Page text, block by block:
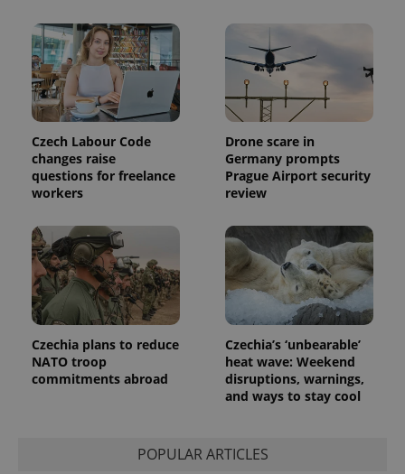
Czech Labour Code
changes raise
questions for freelance
workers
Drone scare in
Germany prompts
Prague Airport security
review
Czechia plans to reduce
NATO troop
commitments abroad
Czechia’s ‘unbearable’
heat wave: Weekend
disruptions, warnings,
and ways to stay cool
POPULAR ARTICLES
Name Expiration Description
month
name is
associated
with
Google
update to
Google's
more
commonly
used
analytics
service.
is used to
distinguish
unique
users by
assigning a
Provider
Domain
_fbp
Platform
3 months
Used by
Facebook to
deliver a
series of
products such
as real time
bidding from
third party
advertisers